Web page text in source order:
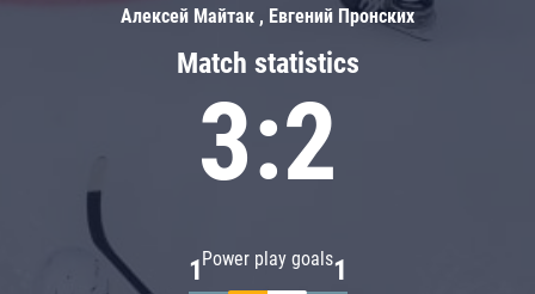
Match statistics
3:2
Power play goals
1 1
Алексей Майтак , Евгений Пронских